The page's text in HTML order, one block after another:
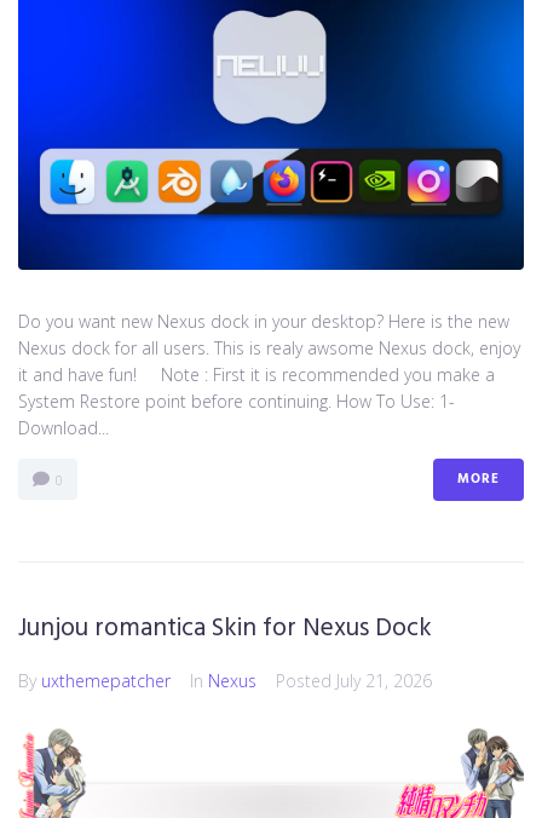
Do you want new Nexus dock in your desktop? Here is the new
Nexus dock for all users. This is realy awsome Nexus dock, enjoy
it and have fun! Note : First it is recommended you make a
System Restore point before continuing. How To Use: 1-
Download...
0 MORE
Junjou romantica Skin for Nexus Dock
By uxthemepatcher In Nexus Posted July 21, 2026